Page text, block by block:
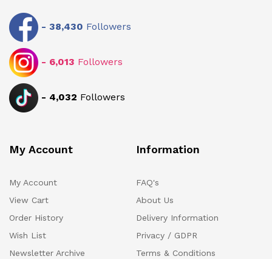
- 38,430 Followers
- 6,013 Followers
- 4,032 Followers
My Account
My Account
View Cart
Order History
Wish List
Newsletter Archive
Information
FAQ's
About Us
Delivery Information
Privacy / GDPR
Terms & Conditions